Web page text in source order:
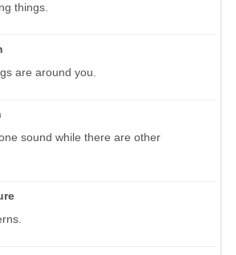
things.
are around you.
sound while there are other